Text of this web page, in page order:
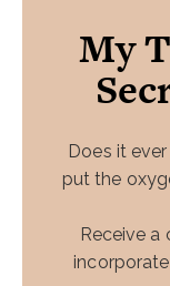
My
Does it
put the
Receive a